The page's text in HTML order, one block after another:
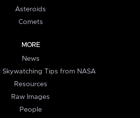
Asteroids
Comets
MORE
News
Skywatching Tips from NASA
Resources
Raw Images
People